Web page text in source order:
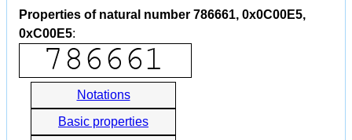
Properties of natural number 786661, 0x0C00E5,
0xC00E5:
Notations
Basic properties